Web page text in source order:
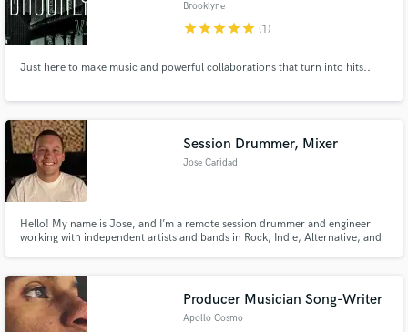
Brooklyne
starstarstarstarstar (1)
Just here to make music and powerful collaborations that turn into hits..
Session Drummer, Mixer
Jose Caridad
Hello! My name is Jose, and I’m a remote session drummer and engineer
working with independent artists and bands in Rock, Indie, Alternative, and
Producer Musician Song-Writer
Apollo Cosmo